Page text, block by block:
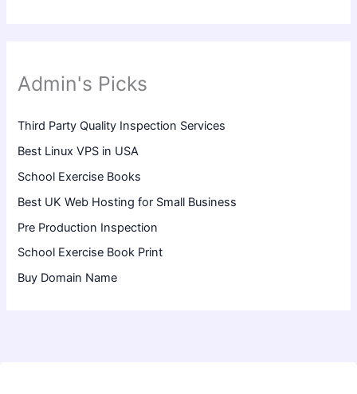
Admin's Picks
Third Party Quality Inspection Services
Best Linux VPS in USA
School Exercise Books
Best UK Web Hosting for Small Business
Pre Production Inspection
School Exercise Book Print
Buy Domain Name